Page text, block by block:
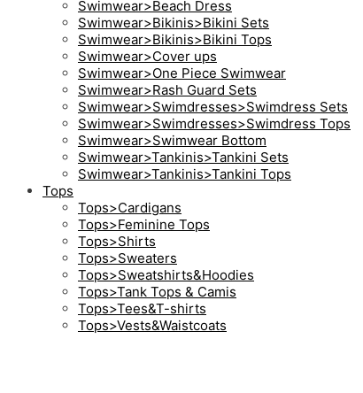
Swimwear>Beach Dress
Swimwear>Bikinis>Bikini Sets
Swimwear>Bikinis>Bikini Tops
Swimwear>Cover ups
Swimwear>One Piece Swimwear
Swimwear>Rash Guard Sets
Swimwear>Swimdresses>Swimdress Sets
Swimwear>Swimdresses>Swimdress Tops
Swimwear>Swimwear Bottom
Swimwear>Tankinis>Tankini Sets
Swimwear>Tankinis>Tankini Tops
Tops
Tops>Cardigans
Tops>Feminine Tops
Tops>Shirts
Tops>Sweaters
Tops>Sweatshirts&Hoodies
Tops>Tank Tops & Camis
Tops>Tees&T-shirts
Tops>Vests&Waistcoats